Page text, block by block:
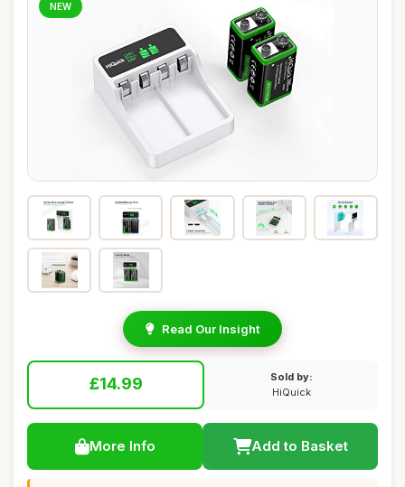
NEW
Read Our Insight
£14.99
Sold by:
HiQuick
More Info Add to Basket